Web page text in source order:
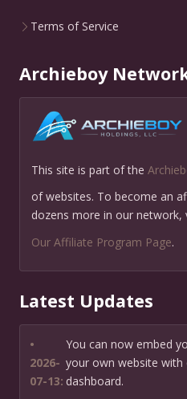
Terms of Service
Archieboy
This site is part of the
of websites. To become an
dozens more in our network,
Our Affiliate Program Page.
Latest Updates
•
2026-
07-13:
You can now embed
your own website
dashboard.